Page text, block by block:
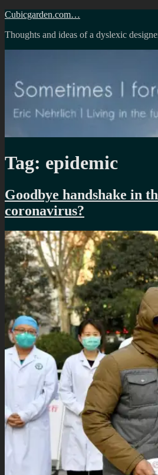
Skip
content
Cubicgarden.com…
Thoughts and ideas of a dyslexic
Tag: epidemic
Goodbye handshake in
coronavirus?